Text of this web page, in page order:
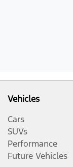
Vehicles
Cars
SUVs
Performance
Future Vehicles